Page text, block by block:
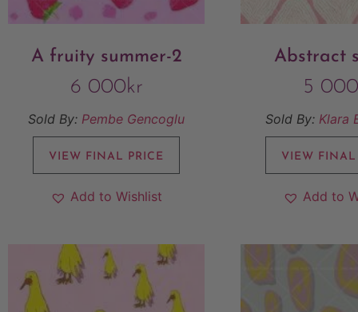
A fruity summer-2
6 000kr
Sold By: Pembe Gencoglu
VIEW FINAL PRICE
Add to Wishlist
Abstract
5 000
Sold By: Klara
VIEW FINAL
Add to